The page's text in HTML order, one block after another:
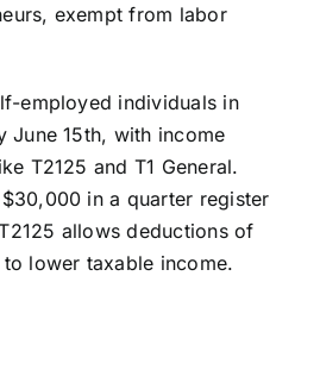
exempt from labor
employed individuals in
June 15th, with income
T2125 and T1 General.
in a quarter register
allows deductions of
lower taxable income.